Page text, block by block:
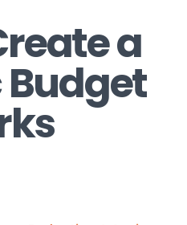
a
Budget